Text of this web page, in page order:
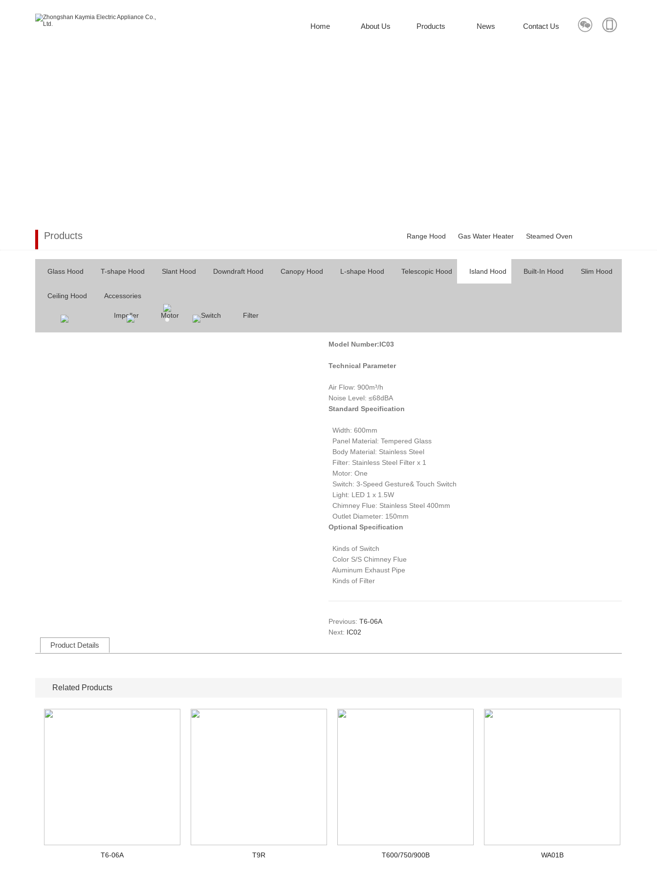
Home About Us Products News Contact Us  
Products Range Hood
Glass Hood T-shape Hood Slant Hood Downdraft Hood Canopy Hood L-shape Hood Telescopic Hood Island Hood Built-In Hood Slim Hood
Ceiling Hood Accessories
Impeller Motor Switch Filter
Gas Water Heater Steamed Oven
Model Number:IC03
Technical Parameter
Air Flow: 900m³/h
Noise Level: ≤68dBA
Standard Specification
Width: 600mm
Panel Material: Tempered Glass
Body Material: Stainless Steel
Filter: Stainless Steel Filter x 1
Motor: One
Switch: 3-Speed Gesture& Touch Switch
Light: LED 1 x 1.5W
Chimney Flue: Stainless Steel 400mm
Outlet Diameter: 150mm
Optional Specification
Kinds of Switch
Color S/S Chimney Flue
Aluminum Exhaust Pipe
Kinds of Filter
Previous: T6-06A
Next: IC02
Product Details
Related Products
T6-06A T9R T600/750/900B WA01B